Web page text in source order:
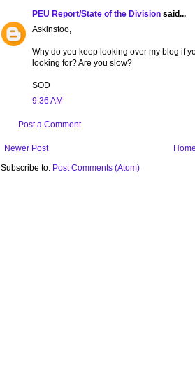
PEU Report/State of the Division said...
Askinstoo,
Why do you keep looking over my blog if
looking for? Are you slow?
SOD
9:36 AM
Post a Comment
Newer Post
Home
Subscribe to: Post Comments (Atom)